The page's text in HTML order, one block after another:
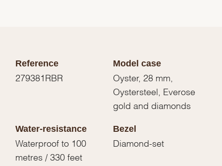
Reference
279381RBR
Model case
Oyster, 28 mm,
Oystersteel, Everose
gold and diamonds
Water-resistance
Waterproof to 100
metres / 330 feet
Bezel
Diamond-set